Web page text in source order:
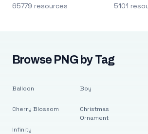
65779 resources 5101
Browse PNG by Tag
Balloon
Cherry Blossom
Infinity
Boy
Christmas
Ornament